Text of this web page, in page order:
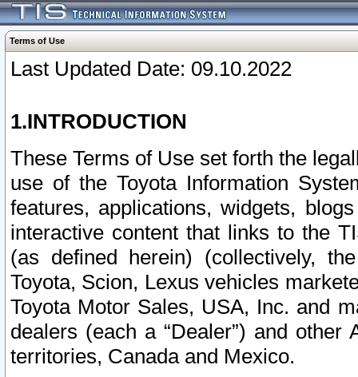
Terms of Use
Last Updated Date: 09.10.2022
1.INTRODUCTION
These Terms of Use set forth the
use of the Toyota Information
features, applications, widgets,
interactive content that links to the
(as defined herein) (collectively,
Toyota, Scion, Lexus vehicles
Toyota Motor Sales, USA, Inc. and
dealers (each a “Dealer”) and
territories, Canada and Mexico.